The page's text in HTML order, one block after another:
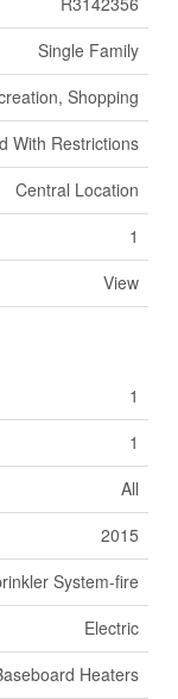
Single Family
Shopping
With Restrictions
Central Location
1
View
1
1
All
2015
System-fire
Electric
Heaters